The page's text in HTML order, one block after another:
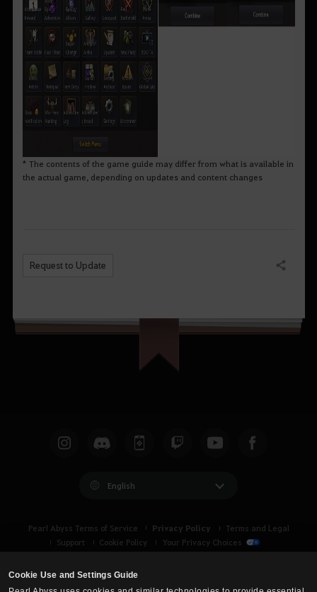
Cookie Use and Settings Guide
* The contents of the game guide may differ from what is available in
the actual game, depending on updates and content changes
Request to Update Share
English
Pearl Abyss Terms of Service Privacy Policy
Terms and Legal
Support
Cookie Policy Your Privacy Choices